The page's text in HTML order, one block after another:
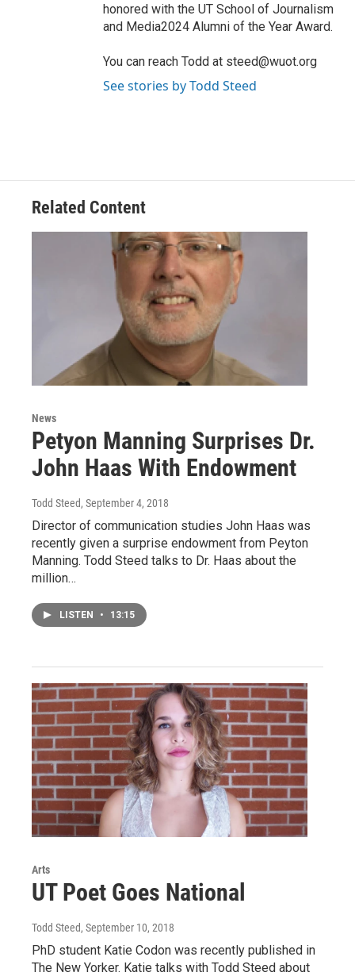
honored with the UT School of Journalism
and Media2024 Alumni of the Year Award.
You can reach Todd at steed@wuot.org
See stories by Todd Steed
Related Content
News
Petyon Manning Surprises Dr.
John Haas With Endowment
Todd Steed, September 4, 2018
Director of communication studies John Haas was
recently given a surprise endowment from Peyton
Manning. Todd Steed talks to Dr. Haas about the
million…
LISTEN • 13:15
Arts
UT Poet Goes National
Todd Steed, September 10, 2018
PhD student Katie Codon was recently published in
The New Yorker. Katie talks with Todd Steed about